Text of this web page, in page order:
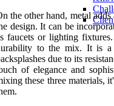
the other hand, metal
design. It can be
faucets or lighting
to the mix. It is a
due to its
of elegance and
these three materials,